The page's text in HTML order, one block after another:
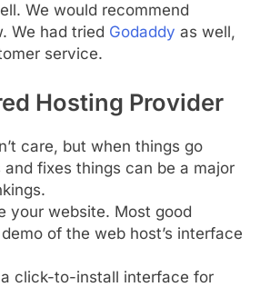
We would recommend
We had tried Godaddy as well,
service.
Hosting Provider
care, but when things go
fixes things can be a major
your website. Most good
of the web host’s interface
click-to-install interface for